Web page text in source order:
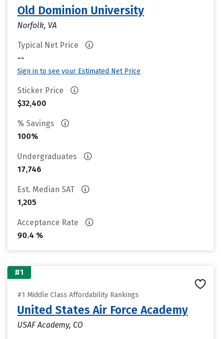
Old Dominion University
Norfolk, VA
Typical Net Price
--
Sign in to see your Estimated Net Price
Sticker Price
$32,400
% Savings
100%
Undergraduates
17,746
Est. Median SAT
1,205
Acceptance Rate
90.4 %
#1
#1 Middle Class Affordability Rankings
United States Air Force Academy
USAF Academy, CO